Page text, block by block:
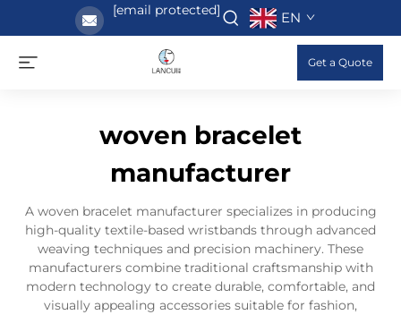
[email protected] EN
Get a Quote
woven bracelet
manufacturer
A woven bracelet manufacturer specializes in producing
high-quality textile-based wristbands through advanced
weaving techniques and precision machinery. These
manufacturers combine traditional craftsmanship with
modern technology to create durable, comfortable, and
visually appealing accessories suitable for fashion,